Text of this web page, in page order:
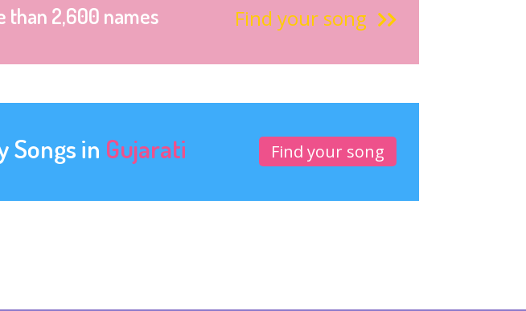
than 2,600 names Find your song
Songs in Gujarati Find your song